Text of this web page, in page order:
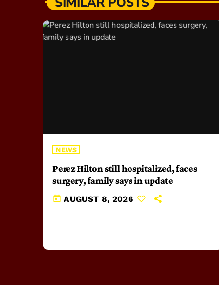
NEWS
Perez Hilton still hospitalized, faces
surgery, family says in update
today AUGUST 8, 2026